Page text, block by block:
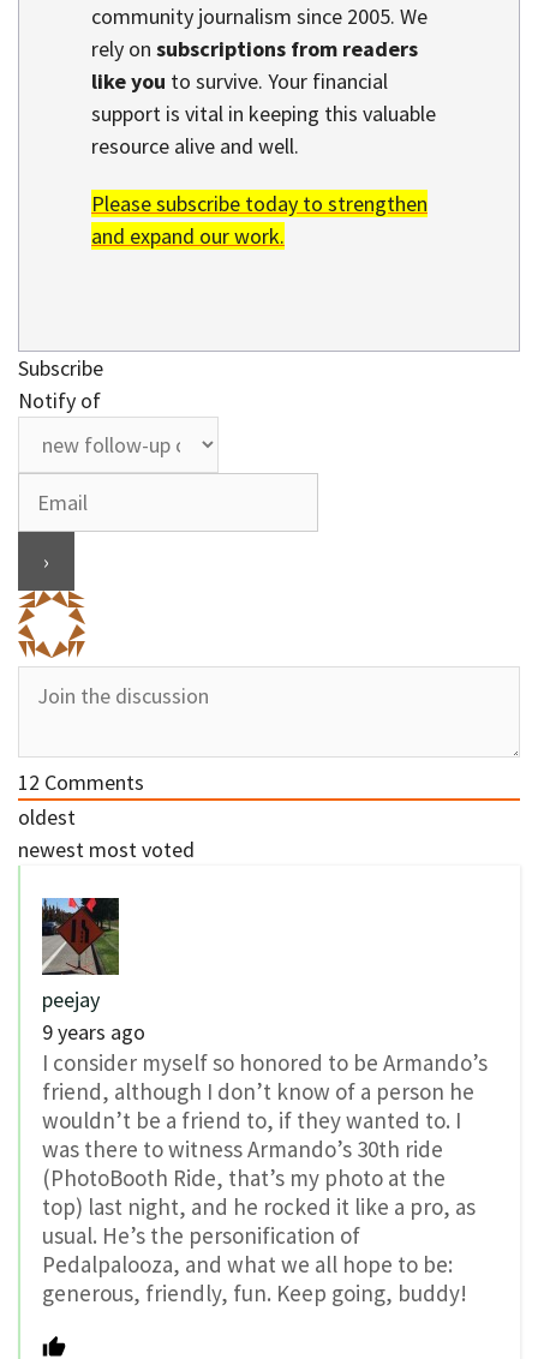
community journalism since 2005. We
rely on subscriptions from readers
like you to survive. Your financial
support is vital in keeping this valuable
resource alive and well.
Please subscribe today to strengthen
and expand our work.
Subscribe
Notify of
12 Comments
oldest
newest most voted
peejay
9 years ago
I consider myself so honored to be Armando’s
friend, although I don’t know of a person he
wouldn’t be a friend to, if they wanted to. I
was there to witness Armando’s 30th ride
(PhotoBooth Ride, that’s my photo at the
top) last night, and he rocked it like a pro, as
usual. He’s the personification of
Pedalpalooza, and what we all hope to be:
generous, friendly, fun. Keep going, buddy!